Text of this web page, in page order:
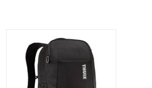
backpack keeps everything
protected and includes a hidden
SafeZone compartment to
safeguard smaller essentials.
Accent backpack 23L Black